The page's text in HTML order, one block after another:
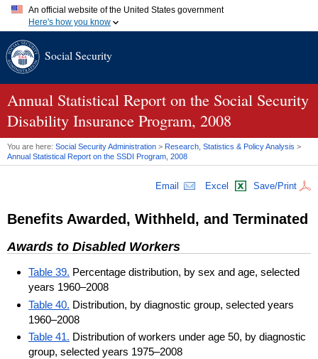
An official website of the United States government
Here's how you know
A.gov website belongs to an official government organization in
website. Share sensitive information only on official, secure
websites.
Social Security
Annual Statistical Report on the Social Security
Disability Insurance Program, 2008
You are here: Social Security Administration > Research, Statistics & Policy Analysis >
Annual Statistical Report on the SSDI Program, 2008
Email Excel Save/Print
Benefits Awarded, Withheld, and Terminated
Awards to Disabled Workers
Table 39. Percentage distribution, by sex and age, selected
years 1960–2008
Table 40. Distribution, by diagnostic group, selected years
1960–2008
Table 41. Distribution of workers under age 50, by diagnostic
group, selected years 1975–2008